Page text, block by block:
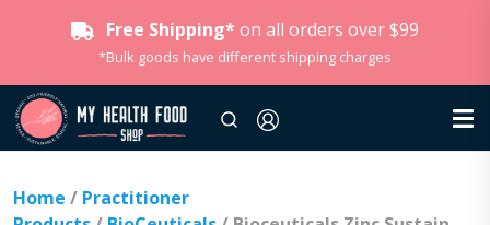
Free Shipping* on all orders over $99
*Bulk goods have different shipping charges
Home / Practitioner